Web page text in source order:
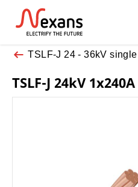
TSLF-J 24 - 36kV
TSLF-J 24kV